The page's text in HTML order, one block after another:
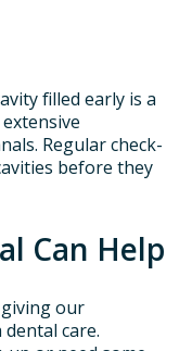
filled early is a
Regular check-
before they
Can Help
giving our
care.